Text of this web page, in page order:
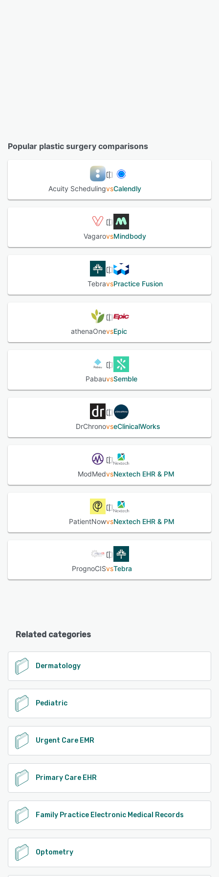
Popular plastic surgery comparisons
Acuity SchedulingvsCalendly
VagarovsMindbody
TebravsPractice Fusion
athenaOnevsEpic
PabauvsSemble
DrChronovseClinicalWorks
ModMedvsNextech EHR & PM
PatientNowvsNextech EHR & PM
PrognoCISvsTebra
Related categories
Dermatology
Pediatric
Urgent Care EMR
Primary Care EHR
Family Practice Electronic Medical Records
Optometry